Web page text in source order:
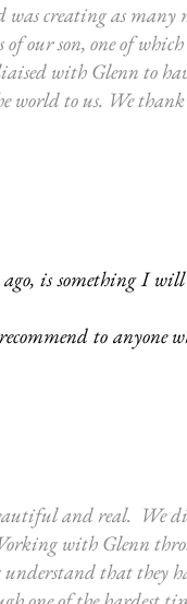
creating as many
our son, one of
with Glenn to
world to us. We
is something I
to anyone
and real. We
with Glenn
that they